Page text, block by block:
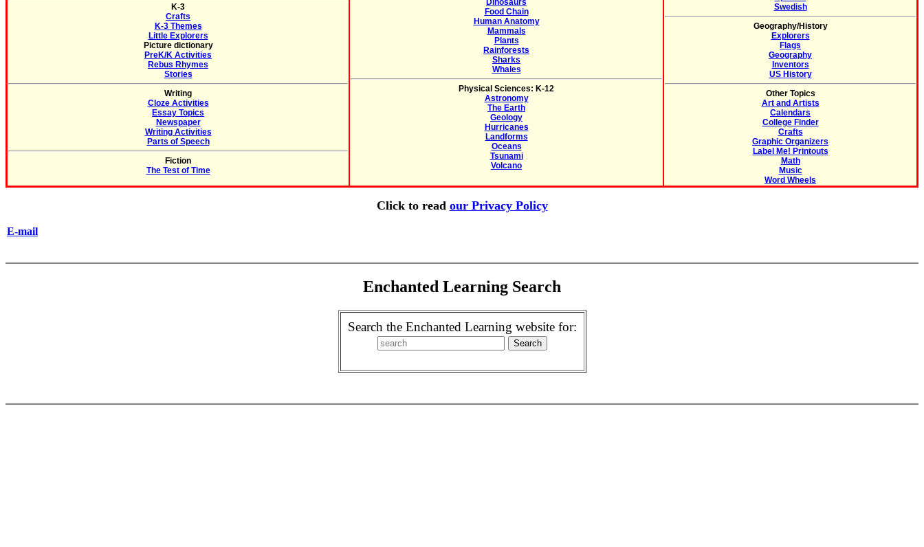
K-3
Crafts
K-3 Themes
Little Explorers
Picture dictionary
PreK/K Activities
Rebus Rhymes
Stories
Writing
Cloze Activities
Essay Topics
Newspaper
Writing Activities
Parts of Speech
Fiction
The Test of Time
Dinosaurs
Food Chain
Human Anatomy
Mammals
Plants
Rainforests
Sharks
Whales
Physical Sciences: K-12
Astronomy
The Earth
Geology
Hurricanes
Landforms
Oceans
Tsunami
Volcano
Swedish
Geography/History
Explorers
Flags
Geography
Inventors
US History
Other Topics
Art and Artists
Calendars
College Finder
Crafts
Graphic Organizers
Label Me! Printouts
Math
Music
Word Wheels
Click to read our Privacy Policy
E-mail
Enchanted Learning Search
Search the Enchanted Learning website for: